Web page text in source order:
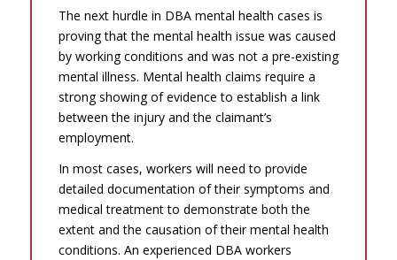
The next hurdle in DBA mental health cases is
proving that the mental health issue was caused
by working conditions and was not a pre-existing
mental illness. Mental health claims require a
strong showing of evidence to establish a link
between the injury and the claimant’s
employment.
In most cases, workers will need to provide
detailed documentation of their symptoms and
medical treatment to demonstrate both the
extent and the causation of their mental health
conditions. An experienced DBA workers